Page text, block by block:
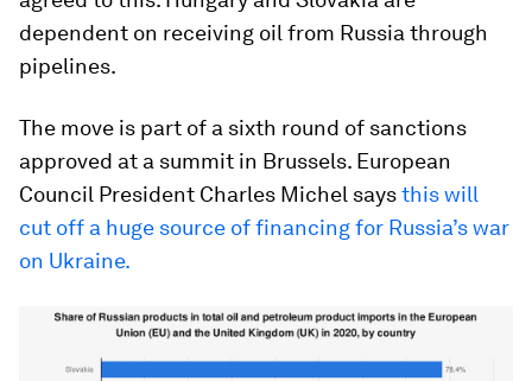
dependent on receiving oil from Russia through
pipelines.
The move is part of a sixth round of sanctions
approved at a summit in Brussels. European
Council President Charles Michel saysthis will
cut off a huge source of financing for Russia’s war
on Ukraine.